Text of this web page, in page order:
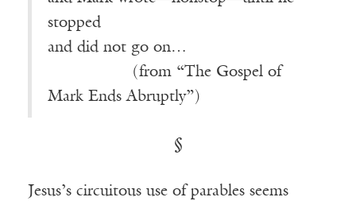
stopped
and did not go on…
(from “The Gospel of
Mark Ends Abruptly”)
§
Jesus’s circuitous use of parables seems